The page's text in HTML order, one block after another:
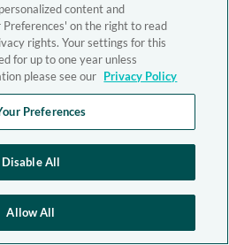
content and
on the right to read
rights. Your settings for this
for up to one year unless
please see our Privacy Policy
Preferences
Disable All
Allow All